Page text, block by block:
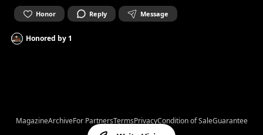
Honor Reply Message
Honored by1
MagazineArchiveFor PartnersTermsPrivacyCondition of SaleGuarantee